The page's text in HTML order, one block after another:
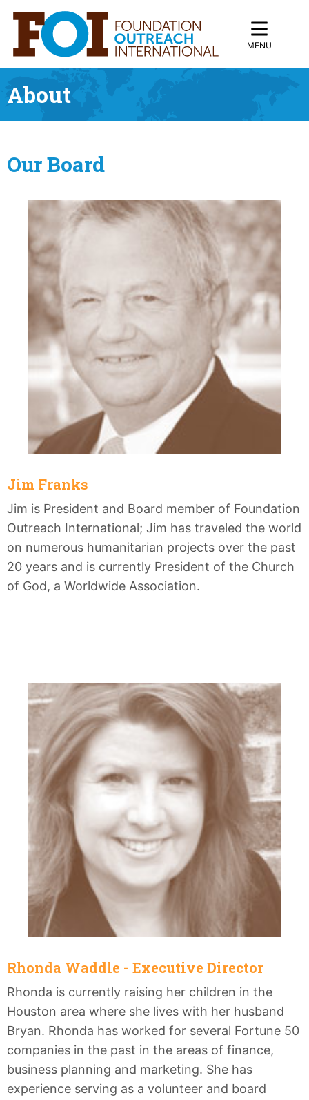
MENU
About
Our Board
Jim Franks
Jim is President and Board member of Foundation
Outreach International; Jim has traveled the world
on numerous humanitarian projects over the past
20 years and is currently President of the Church
of God, a Worldwide Association.
Rhonda Waddle - Executive Director
Rhonda is currently raising her children in the
Houston area where she lives with her husband
Bryan. Rhonda has worked for several Fortune 50
companies in the past in the areas of finance,
business planning and marketing. She has
experience serving as a volunteer and board